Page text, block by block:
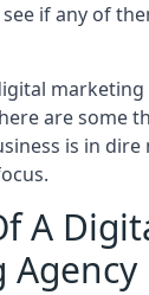
if any of
marketing
are some
is in
A
Agency